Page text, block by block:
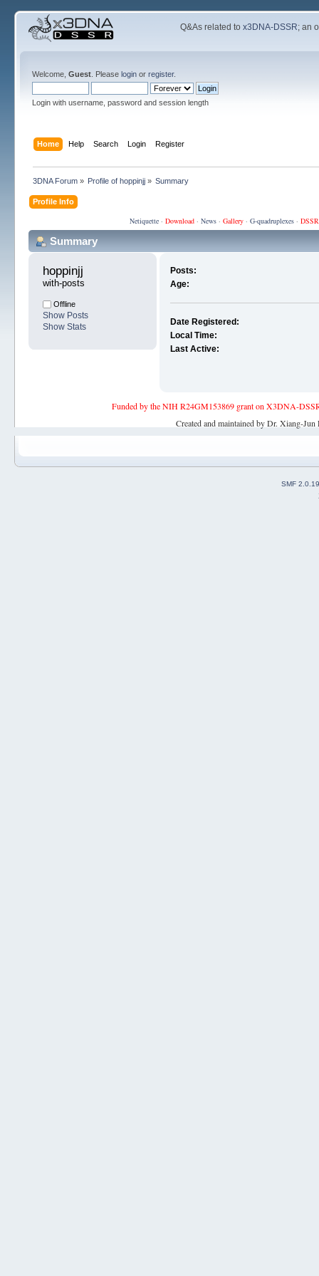
Q&As related tox3DNA-DSSR; an
Welcome, Guest. Please loginor register.
Login with username, password and session length
Home Help Search Login Register
3DNA Forum» Profile of hoppinjj » Summary
Profile Info
Netiquette· Download· News· Gallery· G-quadruplexes·
Summary
hoppinjj
with-posts
Offline
Show Posts
Show Stats
Posts:
Age:
Date Registered:
Local Time:
Last Active:
Funded by the NIH R24GM153869 grant on X3DNA-
Created and maintained by Dr. Xiang-
SMF 2.0.19